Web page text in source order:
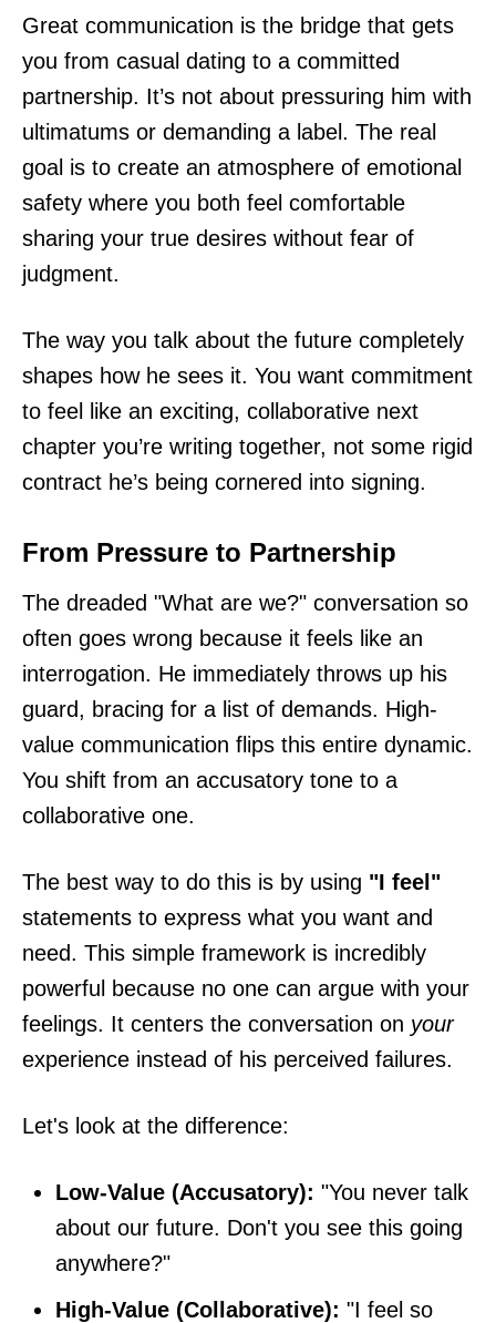
Great communication is the bridge that gets
you from casual dating to a committed
partnership. It’s not about pressuring him with
ultimatums or demanding a label. The real
goal is to create an atmosphere of emotional
safety where you both feel comfortable
sharing your true desires without fear of
judgment.
The way you talk about the future completely
shapes how he sees it. You want commitment
to feel like an exciting, collaborative next
chapter you’re writing together, not some rigid
contract he’s being cornered into signing.
From Pressure to Partnership
The dreaded "What are we?" conversation so
often goes wrong because it feels like an
interrogation. He immediately throws up his
guard, bracing for a list of demands. High-
value communication flips this entire dynamic.
You shift from an accusatory tone to a
collaborative one.
The best way to do this is by using "I feel"
statements to express what you want and
need. This simple framework is incredibly
powerful because no one can argue with your
feelings. It centers the conversation on your
experience instead of his perceived failures.
Let's look at the difference:
Low-Value (Accusatory): "You never talk
about our future. Don't you see this going
anywhere?"
High-Value (Collaborative): "I feel so